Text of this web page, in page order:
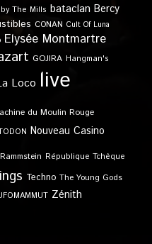
The Mills bataclan Bercy
CONAN Cult Of Luna
Elysée Montmartre
GOJIRA Hangman's
Loco live
du Moulin Rouge
Nouveau Casino
Rammstein République Tchèque
Techno The Young Gods
Zénith